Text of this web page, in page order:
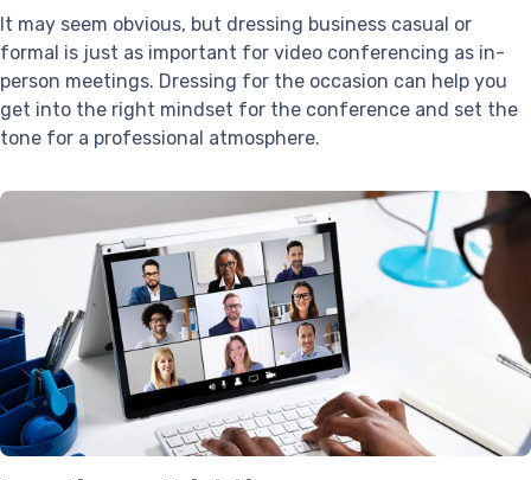
It may seem obvious, but dressing business casual or
formal is just as important for video conferencing as in-
person meetings. Dressing for the occasion can help you
get into the right mindset for the conference and set the
tone for a professional atmosphere.